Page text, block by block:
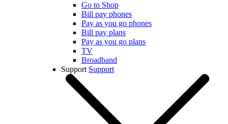
Go to Shop
Bill pay phones
Pay as you go phones
Bill pay plans
Pay as you go plans
TV
Broadband
Support Support